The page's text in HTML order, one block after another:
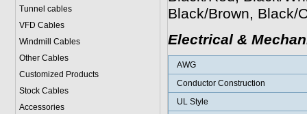
Tunnel cables
VFD Cables
Windmill Cables
Other Cables
Customized Products
Stock Cables
Accessories
Black/Brown, Black/
Electrical &
AWG
Conductor Construction
UL Style